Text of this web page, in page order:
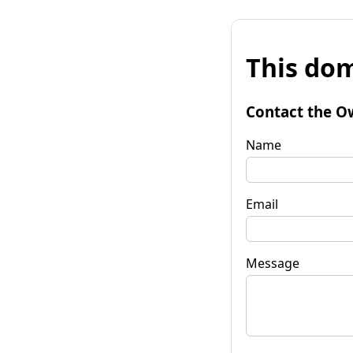
This
Contact the
Name
Email
Message